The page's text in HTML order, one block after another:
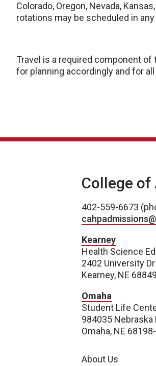
Colorado, Oregon, Nevada,
rotations may be scheduled in
Travel is a required component
for planning accordingly and for
College
402-559-6673
Kearney
Health Science
2402 University Dr
Kearney, NE
Omaha
Student Life
984035
Omaha, NE
About Us